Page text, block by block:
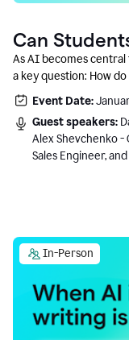
Can
With AI? A
As AI becomes
a key question: How
using AI responsibly
Event Date:
Guest speakers:
Alex Shevchenko
Sales Engineer,
In-Person